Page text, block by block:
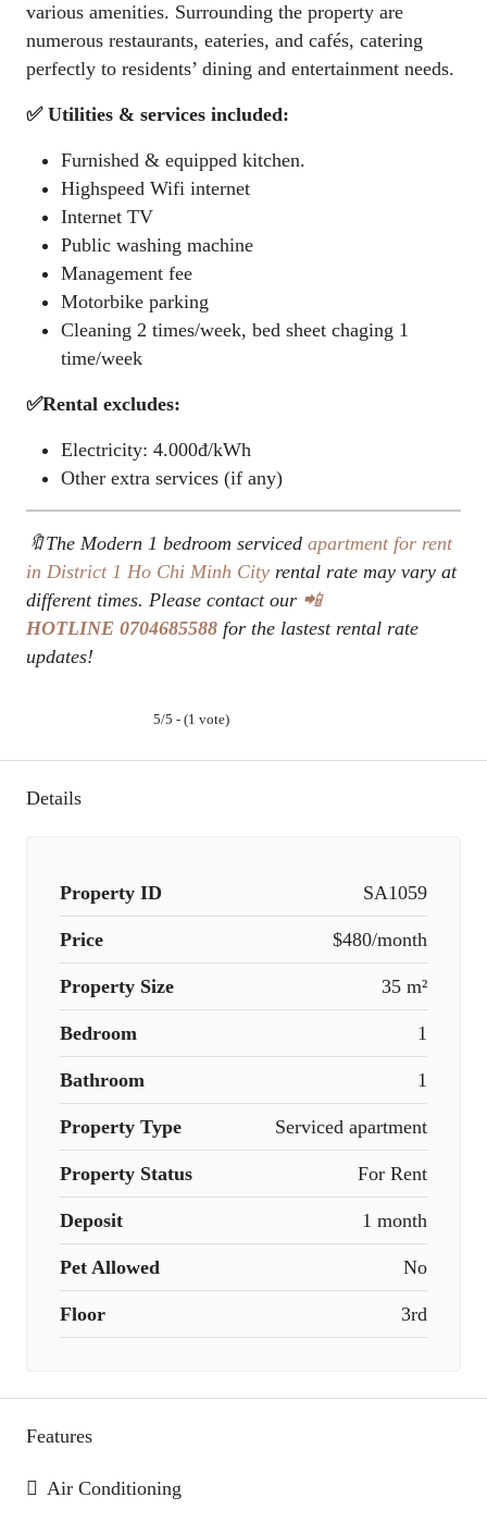
various amenities. Surrounding the property are
numerous restaurants, eateries, and cafés, catering
perfectly to residents’ dining and entertainment needs.
✅ Utilities & services included:
Furnished & equipped kitchen.
Highspeed Wifi internet
Internet TV
Public washing machine
Management fee
Motorbike parking
Cleaning 2 times/week, bed sheet chaging 1
time/week
✅Rental excludes:
Electricity: 4.000đ/kWh
Other extra services (if any)
🔖The Modern 1 bedroom serviced apartment for rent
in District 1 Ho Chi Minh City rental rate may vary at
different times. Please contact our 📲
HOTLINE 0704685588 for the lastest rental rate
updates!
5/5 - (1 vote)
Details
Property ID SA1059
Price $480/month
Property Size 35 m²
Bedroom 1
Bathroom 1
Property Type Serviced apartment
Property Status For Rent
Deposit 1 month
Pet Allowed No
Floor 3rd
Features
Air Conditioning